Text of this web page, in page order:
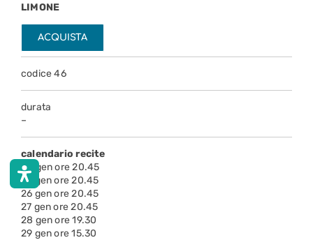
LIMONE
ACQUISTA
codice 46
durata
–
calendario recite
24 gen ore 20.45
25 gen ore 20.45
26 gen ore 20.45
27 gen ore 20.45
28 gen ore 19.30
29 gen ore 15.30